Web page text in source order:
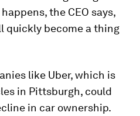
the CEO says,
quickly become a thing
like Uber, which is
in Pittsburgh, could
in car ownership.